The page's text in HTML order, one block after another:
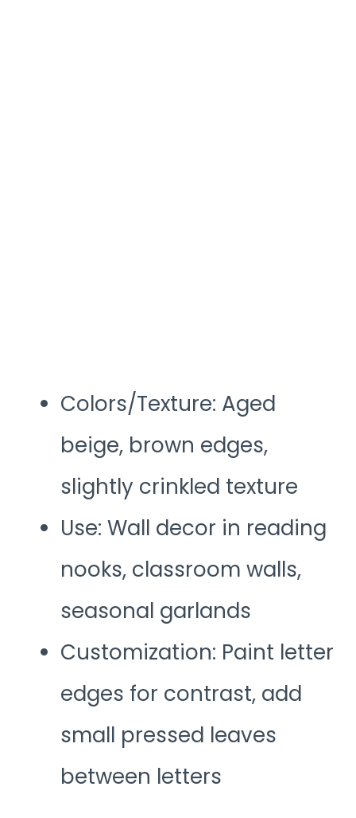
Colors/Texture: Aged
beige, brown edges,
slightly crinkled texture
Use: Wall decor in reading
nooks, classroom walls,
seasonal garlands
Customization: Paint letter
edges for contrast, add
small pressed leaves
between letters